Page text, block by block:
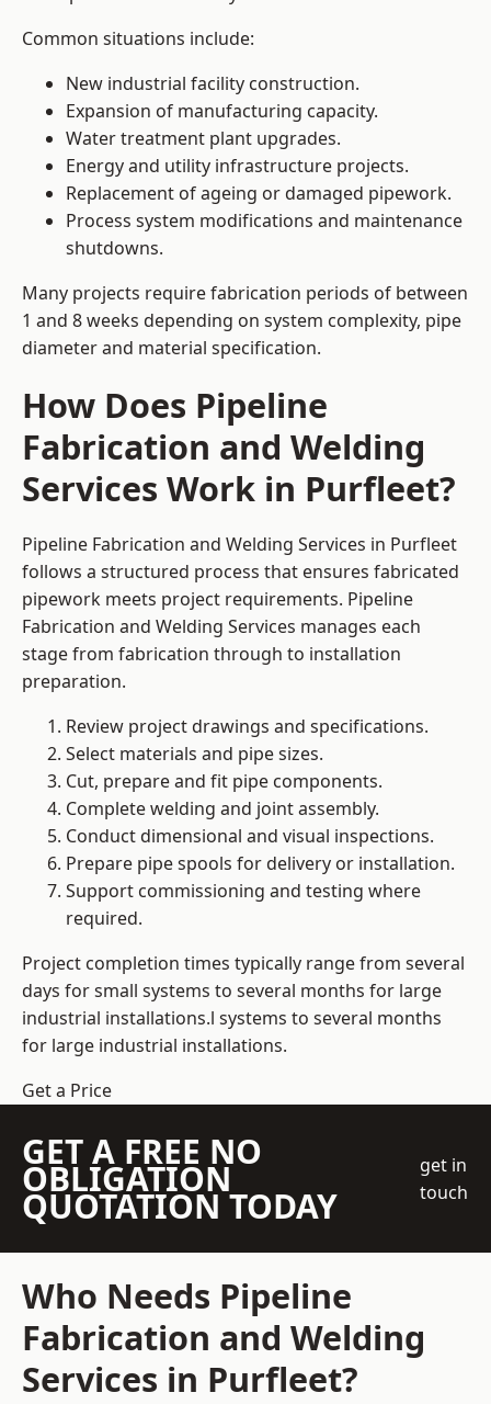
Common situations include:
New industrial facility construction.
Expansion of manufacturing capacity.
Water treatment plant upgrades.
Energy and utility infrastructure projects.
Replacement of ageing or damaged pipework.
Process system modifications and maintenance
shutdowns.
Many projects require fabrication periods of between
1 and 8 weeks depending on system complexity, pipe
diameter and material specification.
How Does Pipeline
Fabrication and Welding
Services Work in Purfleet?
Pipeline Fabrication and Welding Services in Purfleet
follows a structured process that ensures fabricated
pipework meets project requirements. Pipeline
Fabrication and Welding Services manages each
stage from fabrication through to installation
preparation.
Review project drawings and specifications.
Select materials and pipe sizes.
Cut, prepare and fit pipe components.
Complete welding and joint assembly.
Conduct dimensional and visual inspections.
Prepare pipe spools for delivery or installation.
Support commissioning and testing where
required.
Project completion times typically range from several
days for small systems to several months for large
industrial installations.l systems to several months
for large industrial installations.
Get a Price
GET A FREE NO
OBLIGATION
QUOTATION TODAY
get in
touch
Who Needs Pipeline
Fabrication and Welding
Services in Purfleet?